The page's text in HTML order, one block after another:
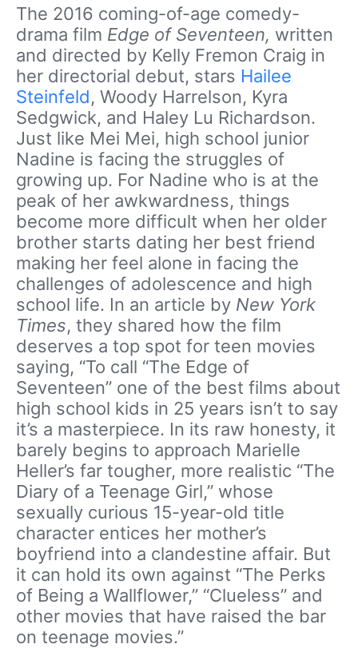
The 2016 coming-of-age comedy-
drama film Edge of Seventeen, written
and directed by Kelly Fremon Craig in
her directorial debut, stars Hailee
Steinfeld, Woody Harrelson, Kyra
Sedgwick, and Haley Lu Richardson.
Just like Mei Mei, high school junior
Nadine is facing the struggles of
growing up. For Nadine who is at the
peak of her awkwardness, things
become more difficult when her older
brother starts dating her best friend
making her feel alone in facing the
challenges of adolescence and high
school life. In an article by New York
Times, they shared how the film
deserves a top spot for teen movies
saying, “To call “The Edge of
Seventeen” one of the best films about
high school kids in 25 years isn’t to say
it’s a masterpiece. In its raw honesty, it
barely begins to approach Marielle
Heller’s far tougher, more realistic “The
Diary of a Teenage Girl,” whose
sexually curious 15-year-old title
character entices her mother’s
boyfriend into a clandestine affair. But
it can hold its own against “The Perks
of Being a Wallflower,” “Clueless” and
other movies that have raised the bar
on teenage movies.”